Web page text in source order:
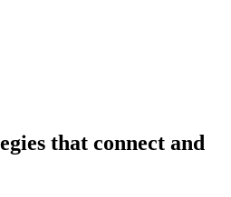
that connect and